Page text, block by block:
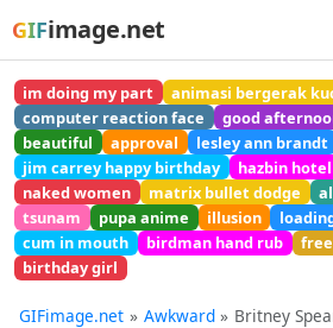
GIFimage.net
im doing my part animasi bergerak
computer reaction face
good
beautiful
approval
lesley ann brandt
jim carrey happy birthday
hazbin hotel
naked women
matrix bullet dodge
tsunam
pupa anime illusion
cum in mouth
birdman hand rub
birthday girl
GIFimage.net Awkward Britney